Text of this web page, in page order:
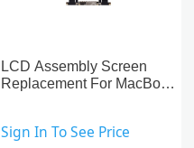
LCD Assembly Screen
Replacement For MacBook
Sign In To See Price